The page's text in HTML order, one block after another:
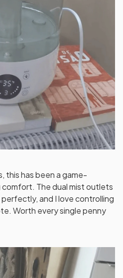
this has been a game-
The dual mist outlets
and I love controlling
Worth every single penny